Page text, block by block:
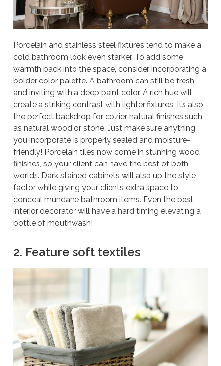
Porcelain and stainless steel fixtures tend to make a
cold bathroom look even starker. To add some
warmth back into the space, consider incorporating a
bolder color palette. A bathroom can still be fresh
and inviting with a deep paint color. A rich hue will
create a striking contrast with lighter fixtures. It’s also
the perfect backdrop for cozier natural finishes such
as natural wood or stone. Just make sure anything
you incorporate is properly sealed and moisture-
friendly! Porcelain tiles now come in stunning wood
finishes, so your client can have the best of both
worlds. Dark stained cabinets will also up the style
factor while giving your clients extra space to
conceal mundane bathroom items. Even the best
interior decorator will have a hard timing elevating a
bottle of mouthwash!
2. Feature soft textiles